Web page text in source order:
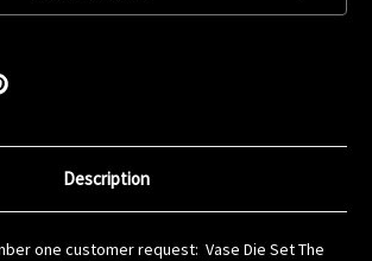
Description
one customer request: Vase Die Set The